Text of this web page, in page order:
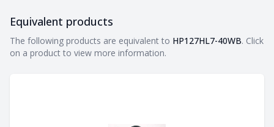
Equivalent products
Equivalent products
The following products are equivalent to HP127HL7-40WB. Click
on a product to view more information.